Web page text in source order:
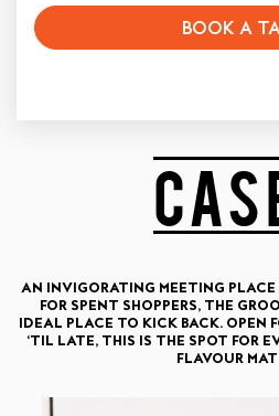
BOOK A
AN INVIGORATING MEETING PLACE
FOR SPENT SHOPPERS, THE
IDEAL PLACE TO KICK BACK. OPEN
‘TIL LATE, THIS IS THE SPOT FOR
FLAVOUR